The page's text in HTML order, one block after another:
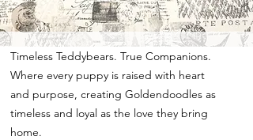
Timeless Teddybears. True Companions.
Where every puppy is raised with heart
and purpose, creating Goldendoodles as
timeless and loyal as the love they bring
home.